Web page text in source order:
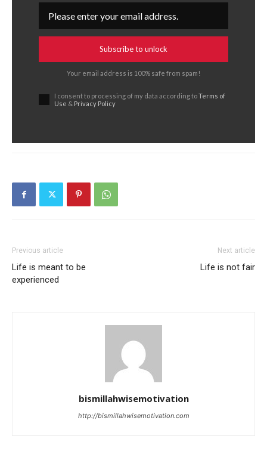
Subscribe to unlock
Your email address is 100% safe from spam!
I consent to processing of my data according toTerms of
Use & Privacy Policy
Previous article
Life is meant to be
experienced
Next article
Life is not fair
bismillahwisemotivation
http://bismillahwisemotivation.com